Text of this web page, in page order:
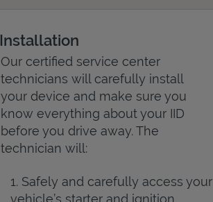
Installation
Our certified service center
technicians will carefully install
your device and make sure you
know everything about your IID
before you drive away. The
technician will:
Safely and carefully access your
vehicle’s starter and ignition